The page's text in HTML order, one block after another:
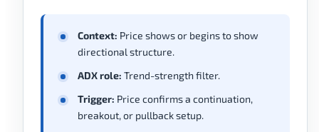
Context: Price shows or begins to show
directional structure.
ADX role: Trend-strength filter.
Trigger: Price confirms a continuation,
breakout, or pullback setup.